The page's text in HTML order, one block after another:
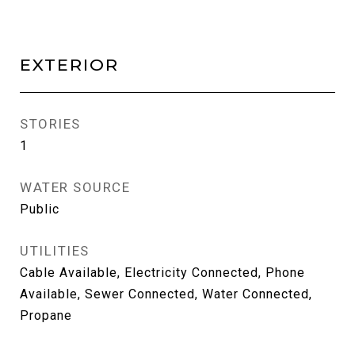
EXTERIOR
STORIES
1
WATER SOURCE
Public
UTILITIES
Cable Available, Electricity Connected, Phone
Available, Sewer Connected, Water Connected,
Propane